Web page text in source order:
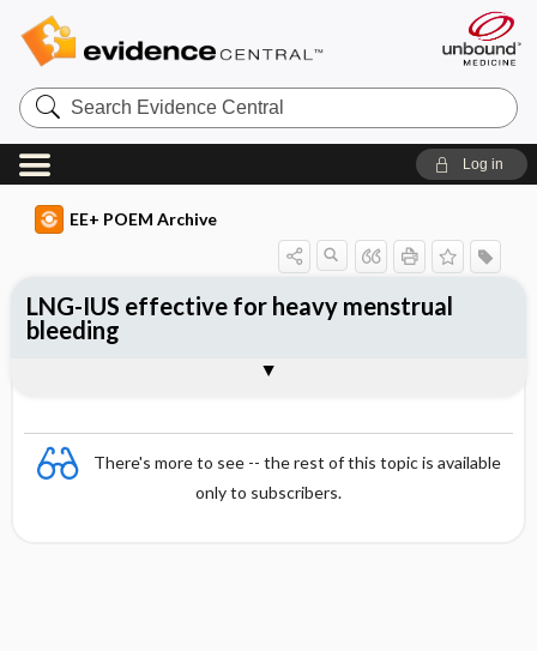
Search
Evidence
Central
Log in
EE+ POEM Archive
There's more to see -- the rest of this topic is available
only to subscribers.
LNG-IUS effective for heavy menstrual
bleeding